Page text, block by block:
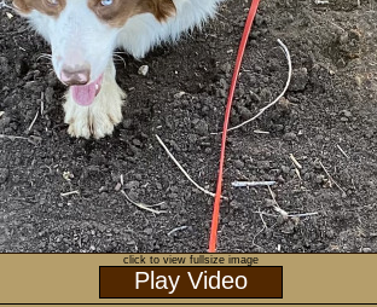
click to view fullsize image
Play Video